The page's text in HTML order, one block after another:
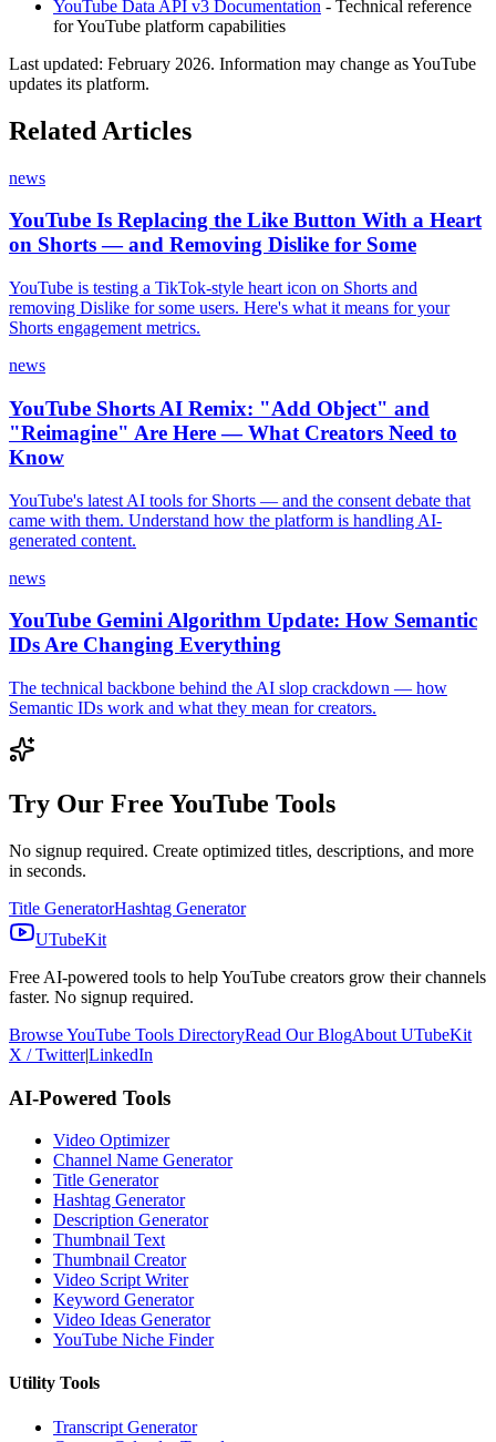
YouTube Data API v3 Documentation - Technical reference
for YouTube platform capabilities
Last updated: February 2026. Information may change as YouTube
updates its platform.
Related Articles
news
YouTube Is Replacing the Like Button With a Heart
on Shorts — and Removing Dislike for Some
YouTube is testing a TikTok-style heart icon on Shorts and
removing Dislike for some users. Here's what it means for your
Shorts engagement metrics.
news
YouTube Shorts AI Remix: "Add Object" and
"Reimagine" Are Here — What Creators Need to
Know
YouTube's latest AI tools for Shorts — and the consent debate that
came with them. Understand how the platform is handling AI-
generated content.
news
YouTube Gemini Algorithm Update: How Semantic
IDs Are Changing Everything
The technical backbone behind the AI slop crackdown — how
Semantic IDs work and what they mean for creators.
Try Our Free YouTube Tools
No signup required. Create optimized titles, descriptions, and more
in seconds.
Title GeneratorHashtag Generator
UTubeKit
Free AI-powered tools to help YouTube creators grow their channels
faster. No signup required.
Browse YouTube Tools DirectoryRead Our BlogAbout UTubeKit
X / Twitter|LinkedIn
AI-Powered Tools
Video Optimizer
Channel Name Generator
Title Generator
Hashtag Generator
Description Generator
Thumbnail Text
Thumbnail Creator
Video Script Writer
Keyword Generator
Video Ideas Generator
YouTube Niche Finder
Utility Tools
Transcript Generator